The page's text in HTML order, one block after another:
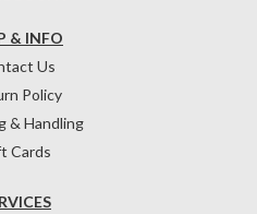
& INFO
Us
Policy
& Handling
Cards